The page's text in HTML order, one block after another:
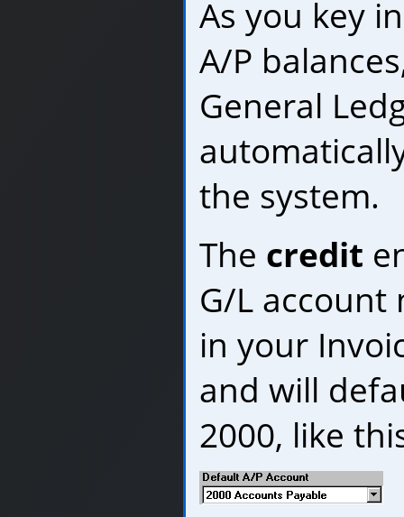
As you key
A/P
General
the system.
The credit
G/L
in your
and will
2000, like